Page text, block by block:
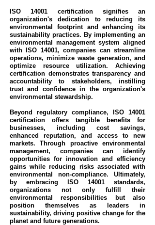
ISO 14001 certification signifies an
organization's dedication to reducing its
environmental footprint and enhancing its
sustainability practices. By implementing an
environmental management system aligned
with ISO 14001, companies can streamline
operations, minimize waste generation, and
optimize resource utilization. Achieving
certification demonstrates transparency and
accountability to stakeholders, instilling
trust and confidence in the organization's
environmental stewardship.
Beyond regulatory compliance, ISO 14001
certification offers tangible benefits for
businesses, including cost savings,
enhanced reputation, and access to new
markets. Through proactive environmental
management, companies can identify
opportunities for innovation and efficiency
gains while reducing risks associated with
environmental non-compliance. Ultimately,
by embracing ISO 14001 standards,
organizations not only fulfill their
environmental responsibilities but also
position themselves as leaders in
sustainability, driving positive change for the
planet and future generations.